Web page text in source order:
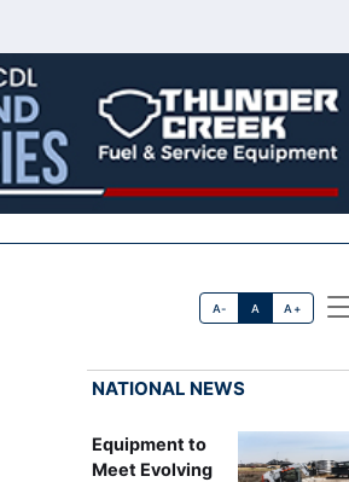
A- A A+
NATIONAL NEWS
Equipment to
Meet Evolving